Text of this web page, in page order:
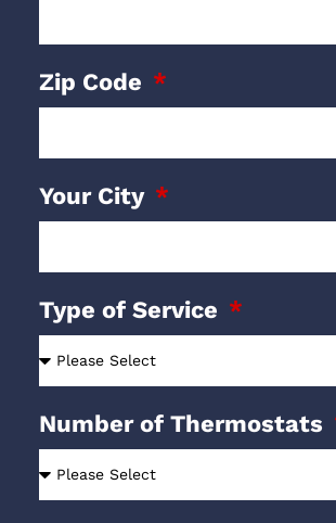
Zip Code
Your City
Type of Service
Number of Thermostats